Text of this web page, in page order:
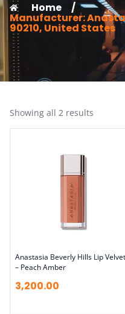
Home /
Manufacturer:
90210, United States
Showing all 2 results
Anastasia Beverly Hills Lip Velvet
– Peach Amber
3,200.00